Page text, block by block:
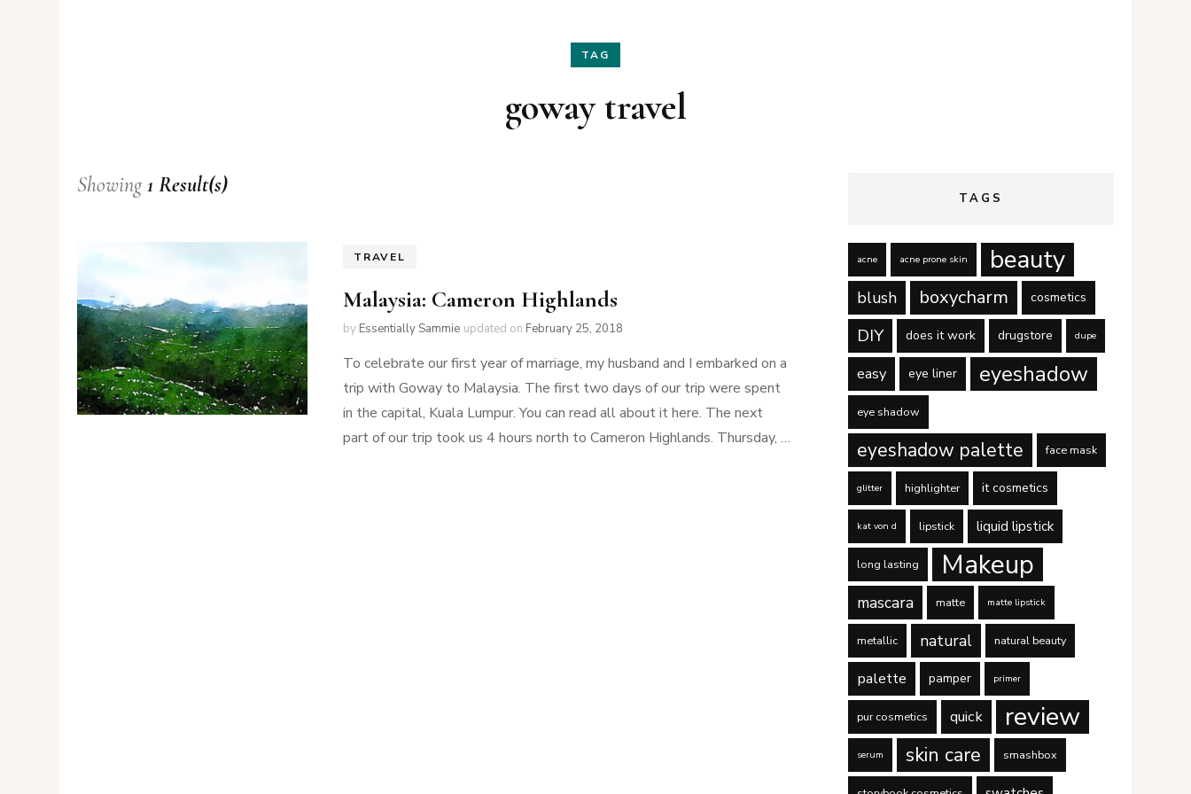
Nails
Home Decor
Holidays
TAG
goway travel
Showing1 Result(s)
TRAVEL
Malaysia: Cameron Highlands
by Essentially Sammie updated on February 25, 2018
To celebrate our first year of marriage, my husband and I embarked on a
trip with Goway to Malaysia. The first two days of our trip were spent
in the capital, Kuala Lumpur. You can read all about it here. The next
part of our trip took us 4 hours north to Cameron Highlands. Thursday, …
TAGS
acne acne prone skin beauty
blush boxycharm cosmetics
DIY does it work drugstore dupe
easy eye liner eyeshadow
eye shadow
eyeshadow palette face mask
glitter highlighter it cosmetics
kat von d lipstick liquid lipstick
long lasting Makeup
mascara matte matte lipstick
metallic natural natural beauty
palette pamper primer
pur cosmetics quick review
serum skin care smashbox